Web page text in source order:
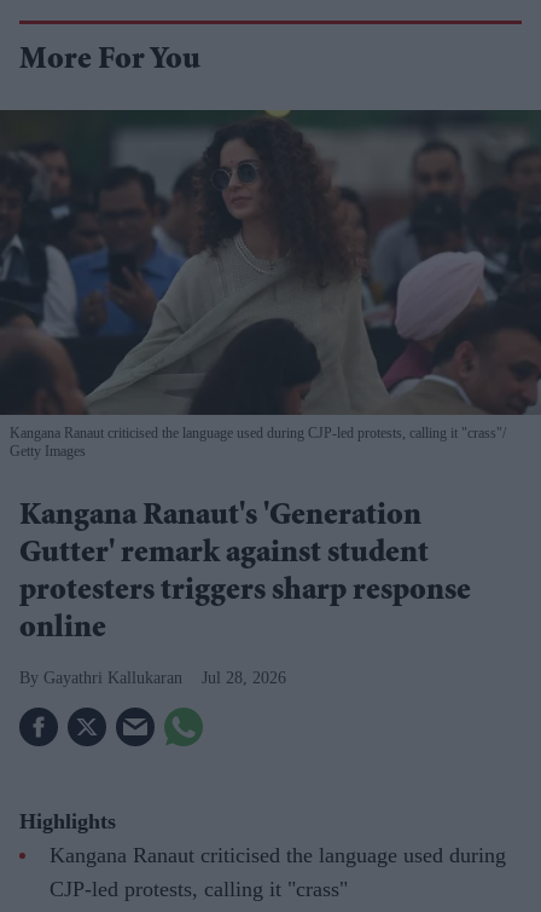
More For You
Kangana Ranaut criticised the language used during CJP-led protests, calling it "crass"
Getty Images
Kangana Ranaut's 'Generation
Gutter' remark against student
protesters triggers sharp response
online
Gayathri Kallukaran Jul 28, 2026
Highlights
Kangana Ranaut criticised the language used during
CJP-led protests, calling it "crass"